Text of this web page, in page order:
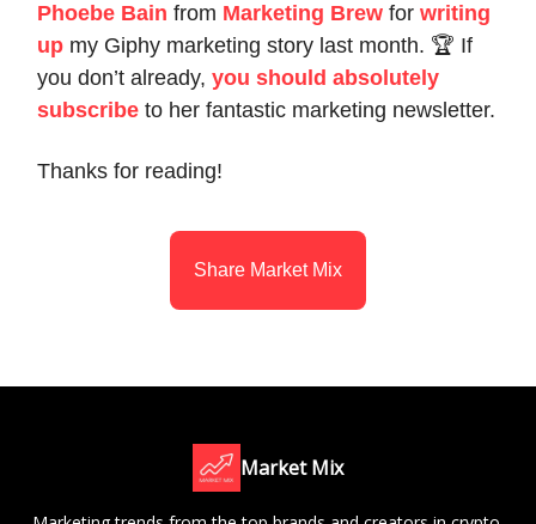
Phoebe Bain from Marketing Brew for writing
up my Giphy marketing story last month. 🏆 If
you don’t already, you should absolutely
subscribe to her fantastic marketing newsletter.
Thanks for reading!
Share Market Mix
Market Mix